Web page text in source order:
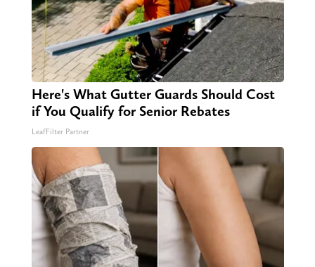
Here's What Gutter Guards Should Cost
if You Qualify for Senior Rebates
LeafFilter Partner